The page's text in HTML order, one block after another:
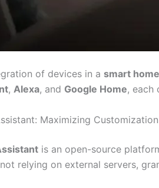
of devices in a smart home
, Alexa, and Google Home, each
Maximizing Customization
is an open-source
relying on external servers,